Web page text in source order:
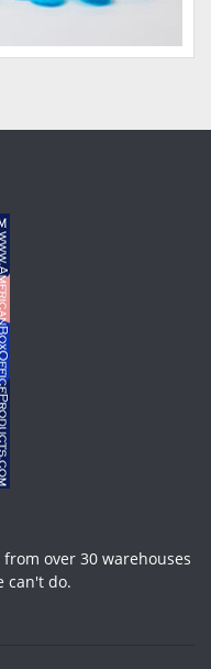
over 30 warehouses
can't do.